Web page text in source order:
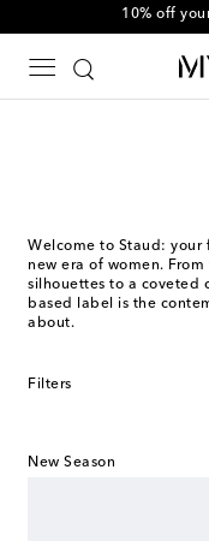
10% off
Welcome to Staud:
new era of women.
silhouettes to a coveted
based label is the
about.
unique take on retro-
emotional level.
Filters
New Season